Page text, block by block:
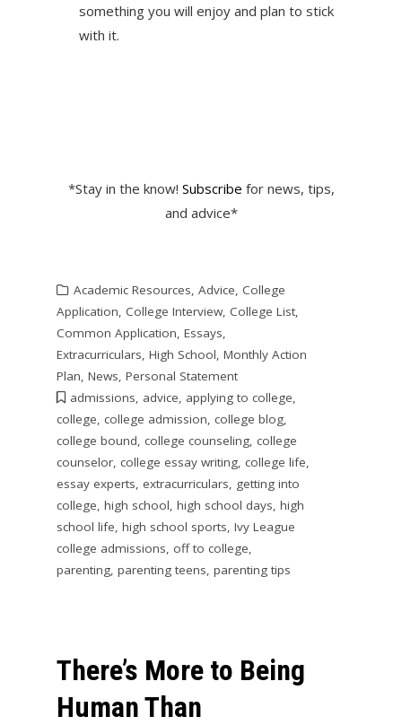
something you will enjoy and plan to stick
with it.
*Stay in the know! Subscribe for news, tips,
and advice*
Academic Resources, Advice, College
Application, College Interview, College List,
Common Application, Essays,
Extracurriculars, High School, Monthly Action
Plan, News, Personal Statement
admissions, advice, applying to college,
college, college admission, college blog,
college bound, college counseling, college
counselor, college essay writing, college life,
essay experts, extracurriculars, getting into
college, high school, high school days, high
school life, high school sports, Ivy League
college admissions, off to college,
parenting, parenting teens, parenting tips
There’s More to Being
Human Than